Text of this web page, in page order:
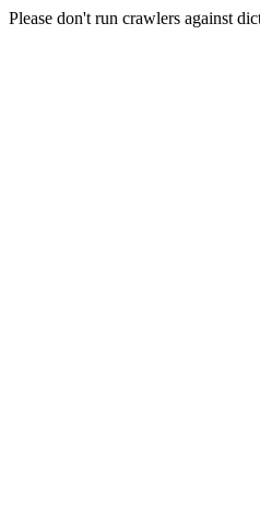
Please don't run crawlers against